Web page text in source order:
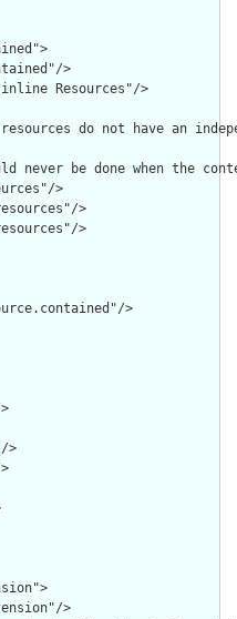
>
Resources"/>
resources do not have an
never be done when the
>
>
>
>
>
>